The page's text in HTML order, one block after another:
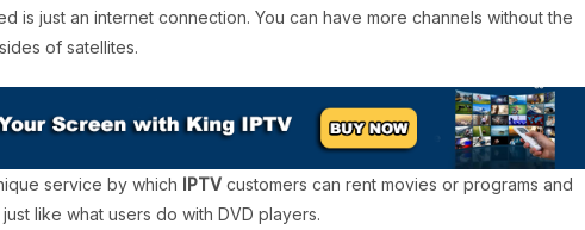
is just an internet connection. You can have more channels without the
of satellites.
service by which IPTV customers can rent movies or programs and
like what users do with DVD players.